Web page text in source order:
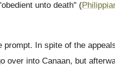
unto death" (
In spite of the
over into Canaan, but